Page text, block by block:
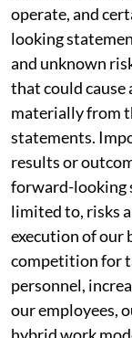
operate, and
looking
and unknown
that could
materially from
statements.
results or
forward-looking
limited to, risks
execution of our
competition for
personnel,
our employees,